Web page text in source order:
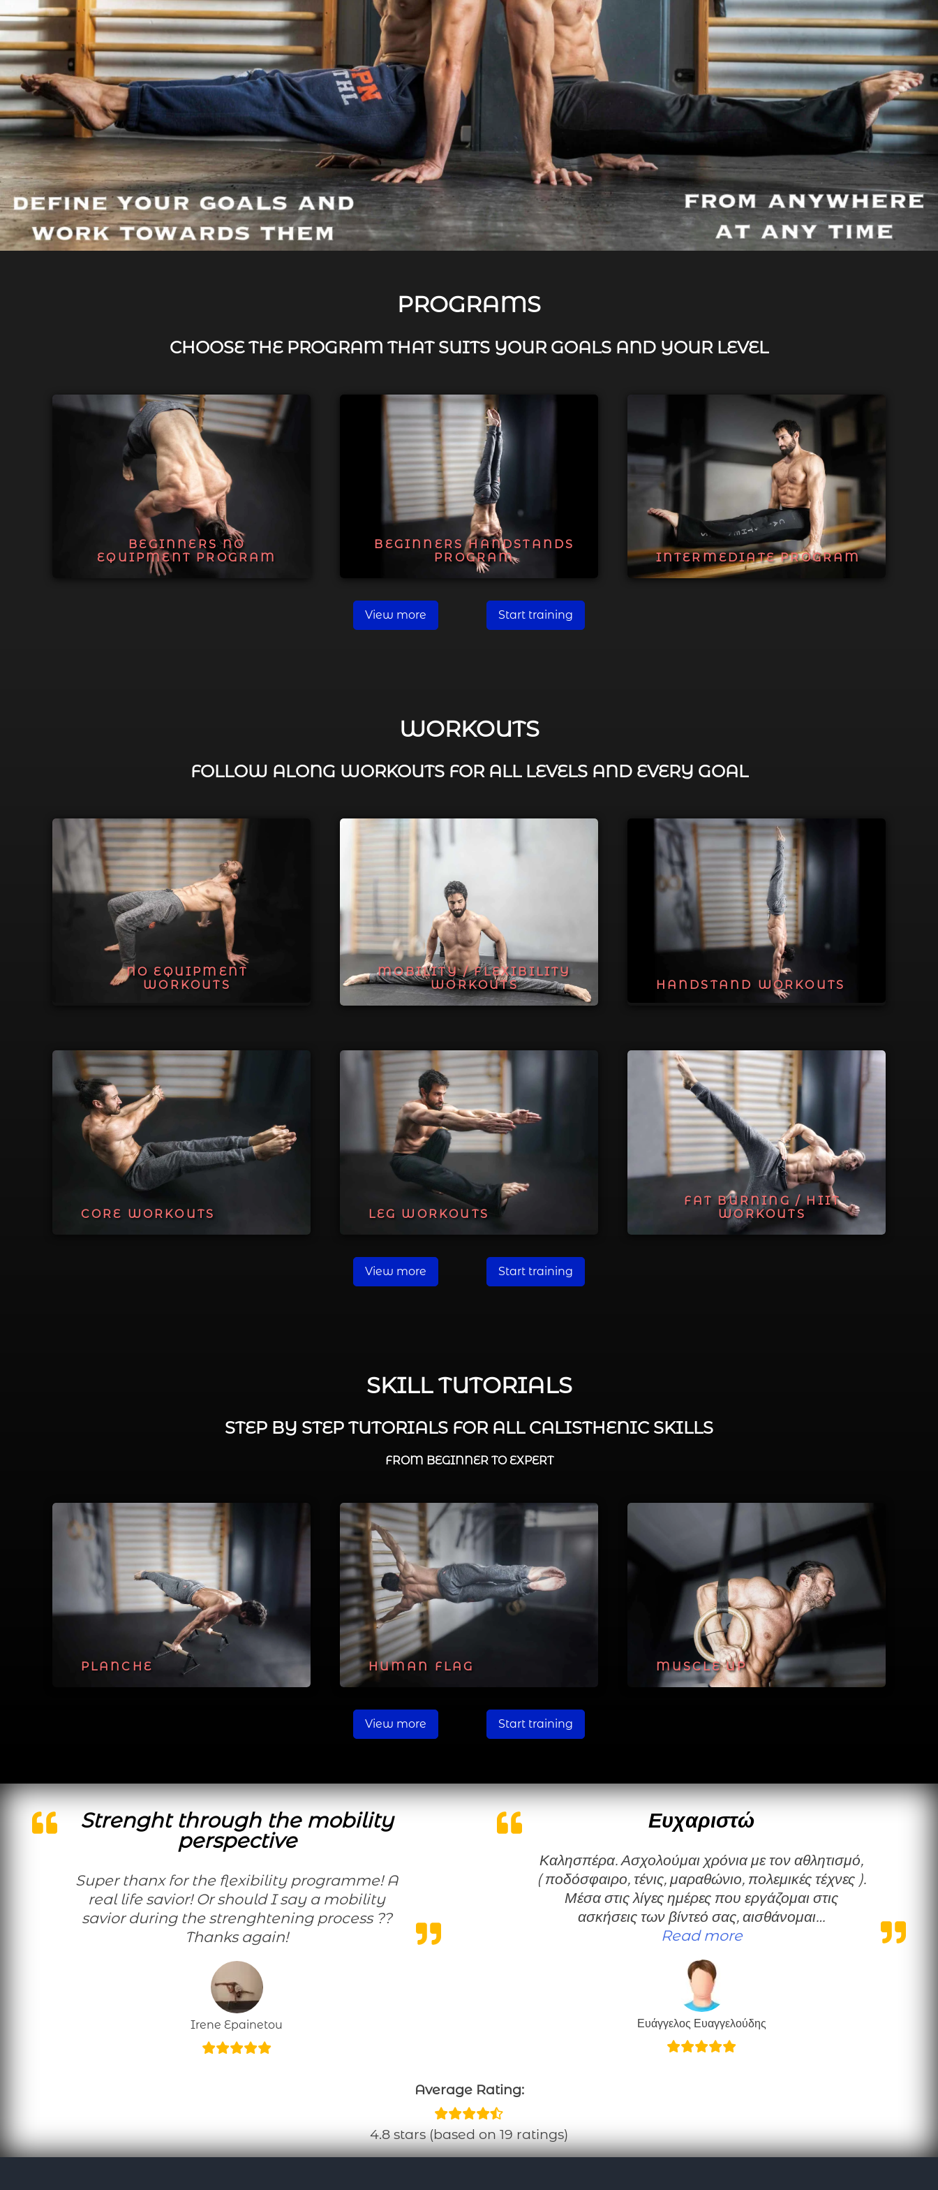
PROGRAMS
CHOOSE THE PROGRAM THAT SUITS YOUR GOALS AND YOUR LEVEL
BEGINNERS NO
EQUIPMENT PROGRAM
BEGINNERS HANDSTANDS
PROGRAM
INTERMEDIATE PROGRAM
View more Start training
WORKOUTS
FOLLOW ALONG WORKOUTS FOR ALL LEVELS AND EVERY GOAL
NO EQUIPMENT
WORKOUTS
MOBILITY / FLEXIBILITY
WORKOUTS
HANDSTAND WORKOUTS
CORE WORKOUTS LEG WORKOUTS
FAT BURNING / HIIT
WORKOUTS
View more Start training
SKILL TUTORIALS
STEP BY STEP TUTORIALS FOR ALL CALISTHENIC SKILLS
FROM BEGINNER TO EXPERT
PLANCHE HUMAN FLAG MUSCLE UP
View more Start training
Strenght through the mobility
perspective
Super thanx for the flexibility programme! A
real life savior! Or should I say a mobility
savior during the strenghtening process ??
Thanks again!
Irene Epainetou
Ευχαριστώ
Καλησπέρα. Ασχολούμαι χρόνια με τον αθλητισμό,
( ποδόσφαιρο, τένις, μαραθώνιο, πολεμικές τέχνες ).
Μέσα στις λίγες ημέρες που εργάζομαι στις
ασκήσεις των βίντεό σας, αισθάνομαι…
Read more“Ευχαριστώ”
Ευάγγελος Ευαγγελούδης
Average Rating:
4.8 stars (based on 19 ratings)